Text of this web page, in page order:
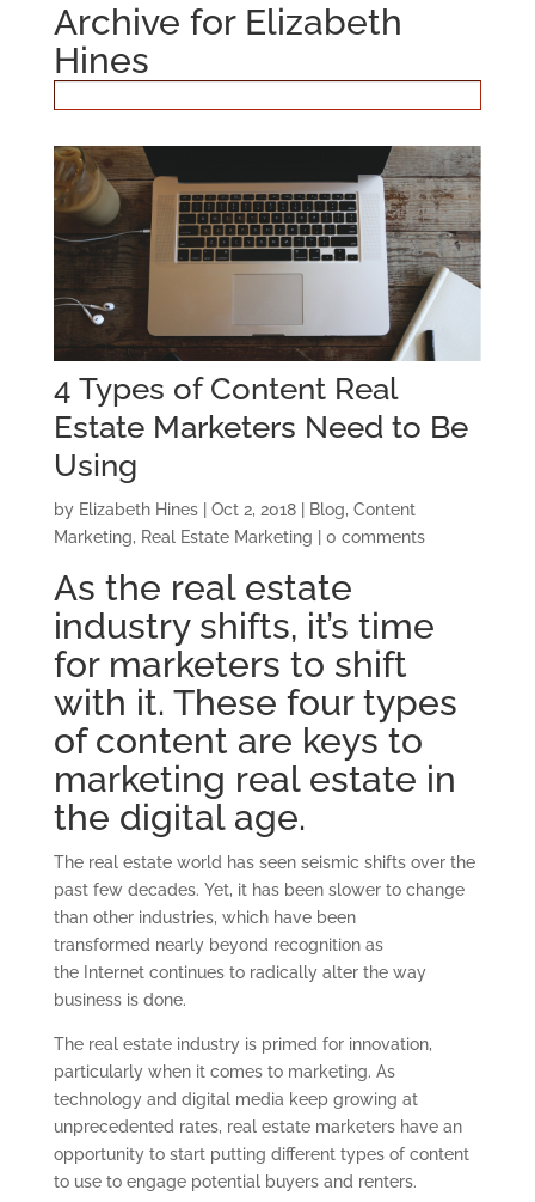
Archive for Elizabeth
Hines
4 Types of Content Real
Estate Marketers Need to Be
Using
by Elizabeth Hines| Oct 2, 2018| Blog, Content
Marketing, Real Estate Marketing 0 comments
As the real estate
industry shifts, it’s time
for marketers to shift
with it. These four types
of content are keys to
marketing real estate in
the digital age.
The real estate world has seen seismic shifts over the
past few decades. Yet, it has been slower to change
than other industries, which have been
transformed nearly beyond recognition as
the Internet continues to radically alter the way
business is done.
The real estate industry is primed for innovation,
particularly when it comes to marketing. As
technology and digital media keep growing at
unprecedented rates, real estate marketers have an
opportunity to start putting different types of content
to use to engage potential buyers and renters.